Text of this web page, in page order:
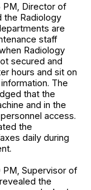
PM, Director of
the Radiology
are
staff
Radiology
secured and
hours and sit on
The
that the
and in the
access.
the
daily during
PM, Supervisor of
the